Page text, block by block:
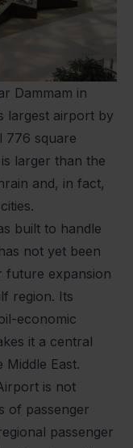
Dammam in
largest airport by
776 square
larger than the
and, in fact,
built to handle
not yet been
future expansion
region. Its
economic
it a central
East.
is not
of passenger
passenger